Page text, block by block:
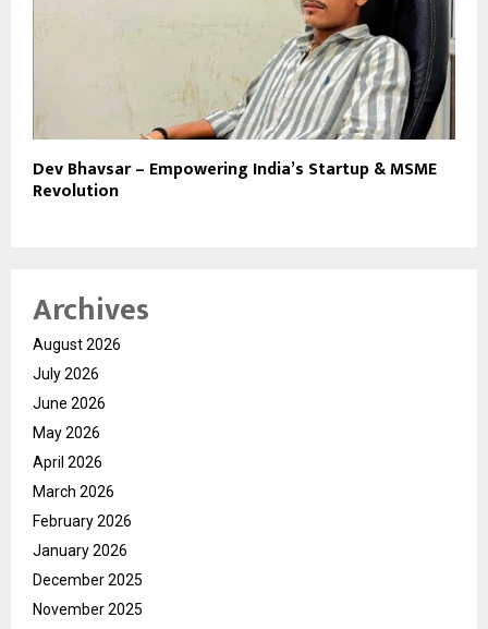
Dev Bhavsar – Empowering India’s Startup & MSME
Revolution
Archives
August 2026
July 2026
June 2026
May 2026
April 2026
March 2026
February 2026
January 2026
December 2025
November 2025